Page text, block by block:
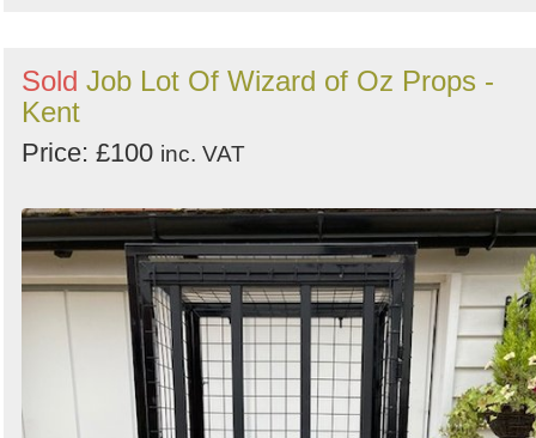
Sold Job Lot Of Wizard of Oz Props -
Kent
Price: £100 inc. VAT